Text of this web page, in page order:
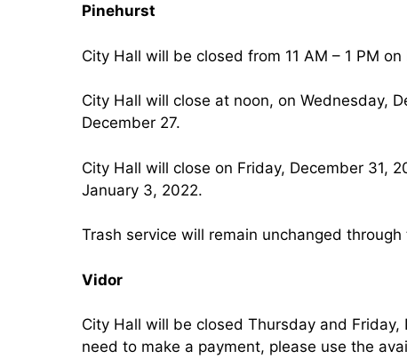
Pinehurst
City Hall will be closed from 11 AM – 1 PM
City Hall will close at noon, on Wednesday,
December 27.
City Hall will close on Friday, December 31,
January 3, 2022.
Trash service will remain unchanged through
Vidor
City Hall will be closed Thursday and
need to make a payment, please use the